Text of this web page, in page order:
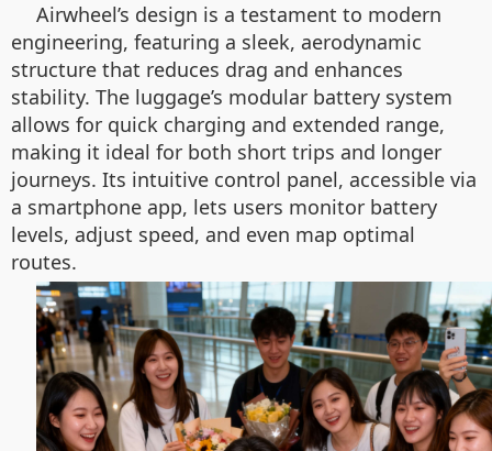
Airwheel’s design is a testament to modern
engineering, featuring a sleek, aerodynamic
structure that reduces drag and enhances
stability. The luggage’s modular battery system
allows for quick charging and extended range,
making it ideal for both short trips and longer
journeys. Its intuitive control panel, accessible via
a smartphone app, lets users monitor battery
levels, adjust speed, and even map optimal
routes.